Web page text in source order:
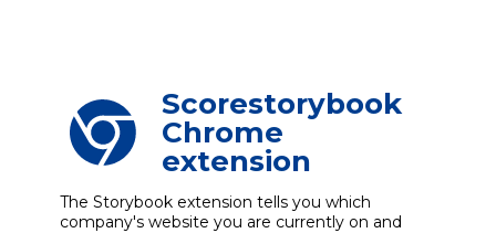
Scorestorybook
Chrome
extension
The Storybook extension tells you which
company's website you are currently on and